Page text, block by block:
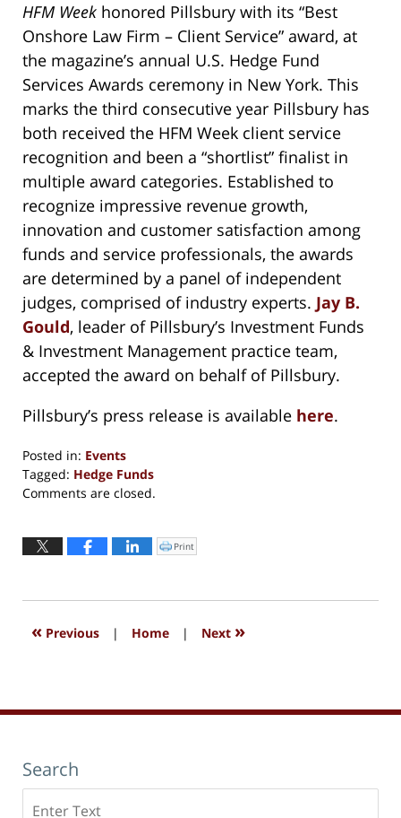
HFM Week honored Pillsbury with its “Best
Onshore Law Firm – Client Service” award, at
the magazine’s annual U.S. Hedge Fund
Services Awards ceremony in New York. This
marks the third consecutive year Pillsbury has
both received the HFM Week client service
recognition and been a “shortlist” finalist in
multiple award categories. Established to
recognize impressive revenue growth,
innovation and customer satisfaction among
funds and service professionals, the awards
are determined by a panel of independent
judges, comprised of industry experts. Jay B.
Gould, leader of Pillsbury’s Investment Funds
& Investment Management practice team,
accepted the award on behalf of Pillsbury.
Pillsbury’s press release is available here.
Posted in: Events
Tagged: Hedge Funds
Updated:
2016
Comments are closed.
Click
to
window)
Print
« Previous | Home | Next »
Search